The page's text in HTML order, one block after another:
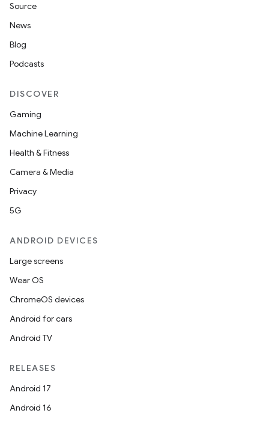
Source
News
Blog
Podcasts
DISCOVER
Gaming
Machine Learning
Health & Fitness
Camera & Media
Privacy
5G
ANDROID DEVICES
Large screens
Wear OS
ChromeOS devices
Android for cars
Android TV
RELEASES
Android 17
Android 16